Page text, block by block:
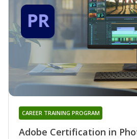
Adobe Certification in
CAREER TRAINING PROGRAM